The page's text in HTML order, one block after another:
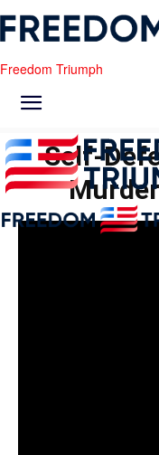
Freedom Triumph
Self-